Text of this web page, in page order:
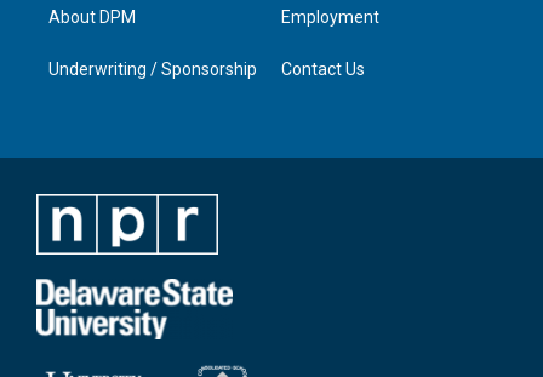
About DPM
Underwriting / Sponsorship
Employment
Contact Us